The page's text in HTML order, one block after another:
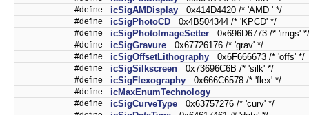
#define icSigAMDisplay 0x414D4420 /* 'AMD ' */
#define icSigPhotoCD 0x4B504344 /* 'KPCD' */
#define icSigPhotoImageSetter 0x696D6773 /* 'imgs' */
#define icSigGravure 0x67726176 /* 'grav' */
#define icSigOffsetLithography 0x6F666673 /* 'offs' */
#define icSigSilkscreen 0x73696C6B /* 'silk' */
#define icSigFlexography 0x666C6578 /* 'flex' */
#define icMaxEnumTechnology
#define icSigCurveType 0x63757276 /* 'curv' */